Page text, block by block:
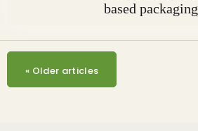
based packaging
« Older articles